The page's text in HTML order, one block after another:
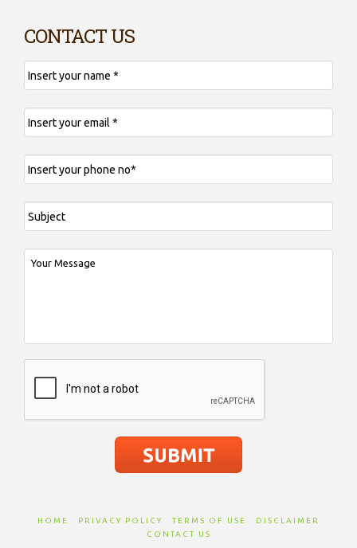
CONTACT US
HOME PRIVACY POLICY TERMS OF USE
DISCLAIMER
CONTACT US